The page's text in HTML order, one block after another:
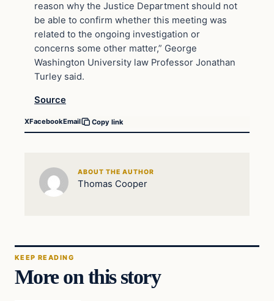
reason why the Justice Department should not
be able to confirm whether this meeting was
related to the ongoing investigation or
concerns some other matter,” George
Washington University law Professor Jonathan
Turley said.
Source
XFacebookEmail Copy link
ABOUT THE AUTHOR
Thomas Cooper
KEEP READING
More on this story